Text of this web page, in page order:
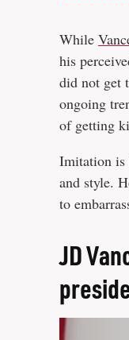
While
his
did not get
ongoing
of getting
Imitation is
and style.
to
JD